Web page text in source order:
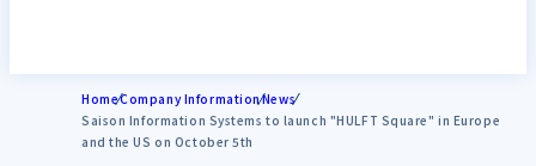
HomeCompany InformationNews
Saison Information Systems to launch "HULFT Square" in Europe
and the US on October 5th